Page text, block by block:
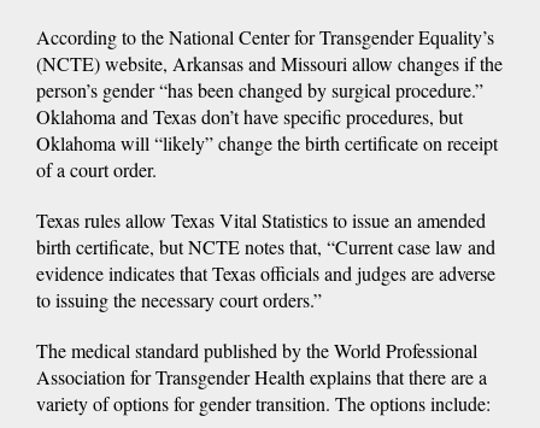
According to the National Center for Transgender Equality’s
(NCTE) website, Arkansas and Missouri allow changes if the
person’s gender “has been changed by surgical procedure.”
Oklahoma and Texas don’t have specific procedures, but
Oklahoma will “likely” change the birth certificate on receipt
of a court order.
Texas rules allow Texas Vital Statistics to issue an amended
birth certificate, but NCTE notes that, “Current case law and
evidence indicates that Texas officials and judges are adverse
to issuing the necessary court orders.”
The medical standard published by the World Professional
Association for Transgender Health explains that there are a
variety of options for gender transition. The options include: